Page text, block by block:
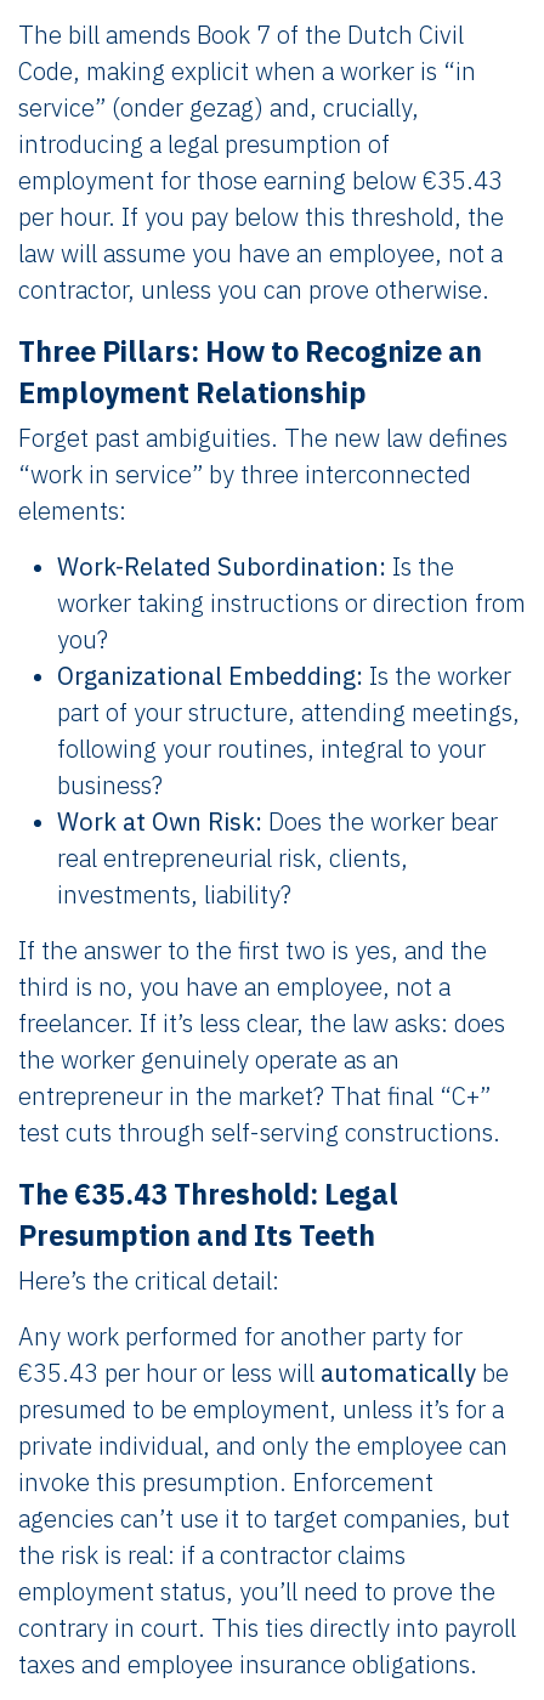
The bill amends Book 7 of the Dutch Civil
Code, making explicit when a worker is “in
service” (onder gezag) and, crucially,
introducing a legal presumption of
employment for those earning below €35.43
per hour. If you pay below this threshold, the
law will assume you have an employee, not a
contractor, unless you can prove otherwise.
Three Pillars: How to Recognize an
Employment Relationship
Forget past ambiguities. The new law defines
“work in service” by three interconnected
elements:
Work-Related Subordination: Is the
worker taking instructions or direction from
you?
Organizational Embedding: Is the worker
part of your structure, attending meetings,
following your routines, integral to your
business?
Work at Own Risk: Does the worker bear
real entrepreneurial risk, clients,
investments, liability?
If the answer to the first two is yes, and the
third is no, you have an employee, not a
freelancer. If it’s less clear, the law asks: does
the worker genuinely operate as an
entrepreneur in the market? That final “C+”
test cuts through self-serving constructions.
The €35.43 Threshold: Legal
Presumption and Its Teeth
Here’s the critical detail:
Any work performed for another party for
€35.43 per hour or less will automatically be
presumed to be employment, unless it’s for a
private individual, and only the employee can
invoke this presumption. Enforcement
agencies can’t use it to target companies, but
the risk is real: if a contractor claims
employment status, you’ll need to prove the
contrary in court. This ties directly into payroll
taxes and employee insurance obligations.